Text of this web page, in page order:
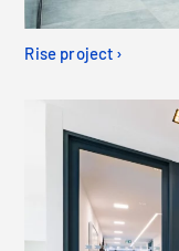
Rise project ›